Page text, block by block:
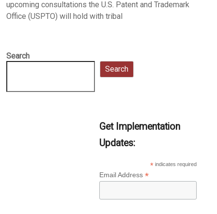
upcoming consultations the U.S. Patent and Trademark
Office (USPTO) will hold with tribal
Search
Search
Get Implementation
Updates:
* indicates required
Email Address *